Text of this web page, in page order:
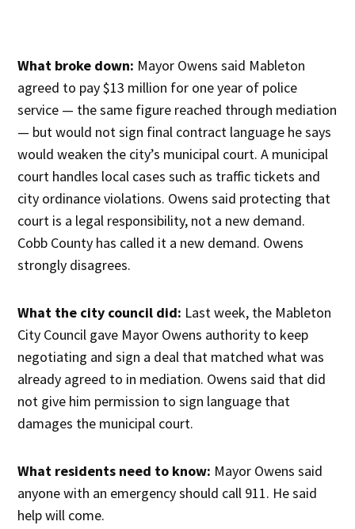
What broke down: Mayor Owens said Mableton
agreed to pay $13 million for one year of police
service — the same figure reached through mediation
— but would not sign final contract language he says
would weaken the city’s municipal court. A municipal
court handles local cases such as traffic tickets and
city ordinance violations. Owens said protecting that
court is a legal responsibility, not a new demand.
Cobb County has called it a new demand. Owens
strongly disagrees.
What the city council did: Last week, the Mableton
City Council gave Mayor Owens authority to keep
negotiating and sign a deal that matched what was
already agreed to in mediation. Owens said that did
not give him permission to sign language that
damages the municipal court.
What residents need to know: Mayor Owens said
anyone with an emergency should call 911. He said
help will come.